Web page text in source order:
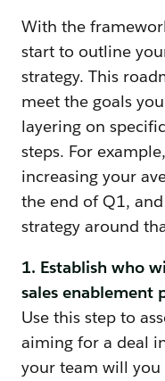
With the
start to outline
strategy. This
meet the goals
layering on
steps. For
increasing your
the end of Q1,
strategy around
1. Establish who
sales enablement
Use this step to
aiming for a deal
your team will you